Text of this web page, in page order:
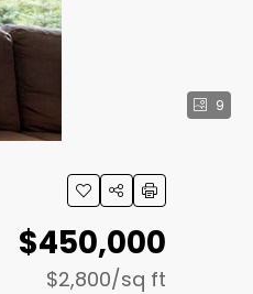
9
$450,000
$2,800/sq ft